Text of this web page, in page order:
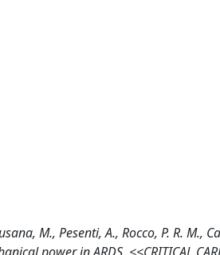
M., Pesenti, A., Rocco, P. R. M.,